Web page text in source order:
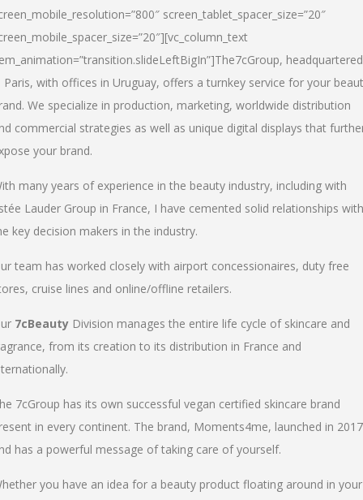
screen_tablet_spacer_size=”20″
The7cGroup, headquartered
Paris, with offices in Uruguay, offers a turnkey service for your
We specialize in production, marketing, worldwide distribution
commercial strategies as well as unique digital displays that
your brand.
many years of experience in the beauty industry, including with
Lauder Group in France, I have cemented solid relationships with
key decision makers in the industry.
team has worked closely with airport concessionaires, duty free
cruise lines and online/offline retailers.
7cBeauty Division manages the entire life cycle of skincare and
from its creation to its distribution in France and
7cGroup has its own successful vegan certified skincare brand
in every continent. The brand, Moments4me, launched in 2017
has a powerful message of taking care of yourself.
you have an idea for a beauty product floating around in your